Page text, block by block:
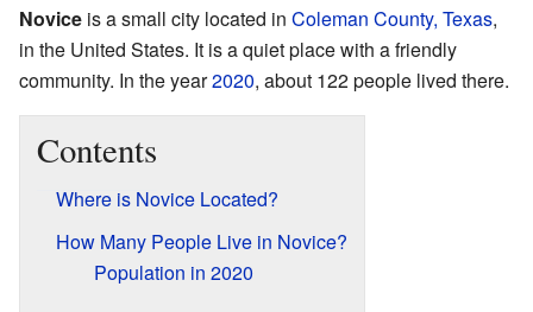
Novice is a small city located in Coleman County, Texas,
in the United States. It is a quiet place with a friendly
community. In the year2020, about 122 people lived there.
Contents
Where is Novice Located?
How Many People Live in Novice?
Population in 2020